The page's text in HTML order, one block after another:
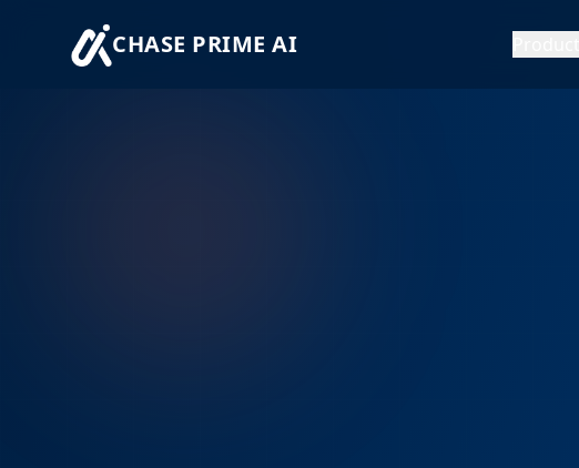
CHASE PRIME AI